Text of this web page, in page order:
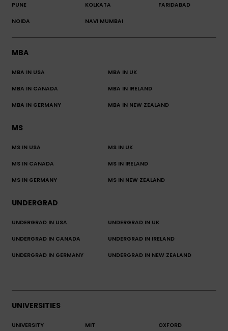
PUNE KOLKATA FARIDABAD
NOIDA NAVI MUMBAI
MBA
MBA IN USA MBA IN UK
MBA IN CANADA MBA IN IRELAND
MBA IN GERMANY MBA IN NEW ZEALAND
MS
MS IN USA MS IN UK
MS IN CANADA MS IN IRELAND
MS IN GERMANY MS IN NEW ZEALAND
UNDERGRAD
UNDERGRAD IN USA UNDERGRAD IN UK
UNDERGRAD IN CANADA UNDERGRAD IN IRELAND
UNDERGRAD IN GERMANY UNDERGRAD IN NEW ZEALAND
UNIVERSITIES
UNIVERSITY MIT OXFORD